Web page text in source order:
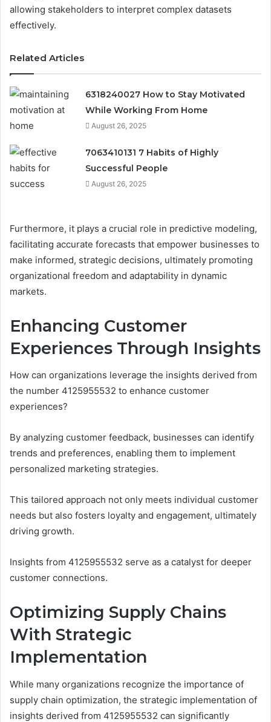
allowing stakeholders to interpret complex datasets
effectively.
Related Articles
6318240027 How to Stay Motivated
While Working From Home
August 26, 2025
7063410131 7 Habits of Highly
Successful People
August 26, 2025
Furthermore, it plays a crucial role in predictive modeling,
facilitating accurate forecasts that empower businesses to
make informed, strategic decisions, ultimately promoting
organizational freedom and adaptability in dynamic
markets.
Enhancing Customer
Experiences Through Insights
How can organizations leverage the insights derived from
the number 4125955532 to enhance customer
experiences?
By analyzing customer feedback, businesses can identify
trends and preferences, enabling them to implement
personalized marketing strategies.
This tailored approach not only meets individual customer
needs but also fosters loyalty and engagement, ultimately
driving growth.
Insights from 4125955532 serve as a catalyst for deeper
customer connections.
Optimizing Supply Chains
With Strategic
Implementation
While many organizations recognize the importance of
supply chain optimization, the strategic implementation of
insights derived from 4125955532 can significantly